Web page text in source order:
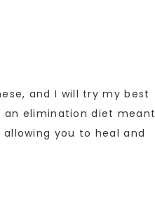
and I will try my best
an elimination diet meant
you to heal and